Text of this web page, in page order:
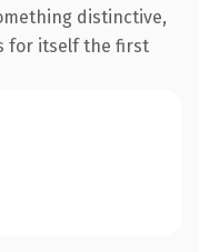
distinctive,
for itself the first